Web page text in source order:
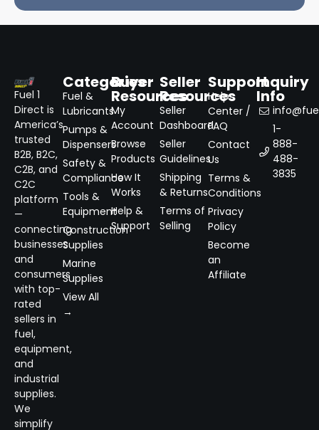
Fuel 1
Direct is
America’s
trusted
B2B, B2C,
C2B, and
C2C
platform
—
connecting
businesses
and
consumers
with top-
rated
sellers in
fuel,
equipment,
and
industrial
supplies.
We
simplify
Categories
Fuel &
Lubricants
Pumps &
Dispensers
Safety &
Compliance
Tools &
Equipment
Construction
Supplies
Marine
Supplies
View All
→
Buyer
Resources
My
Account
Browse
Products
How It
Works
Help &
Support
Seller
Resources
Seller
Dashboard
Seller
Guidelines
Shipping
& Returns
Terms of
Selling
Support
Help
Center /
FAQ
Contact
Us
Terms &
Conditions
Privacy
Policy
Become
an
Affiliate
Inquiry
Info
1-
888-
488-
3835